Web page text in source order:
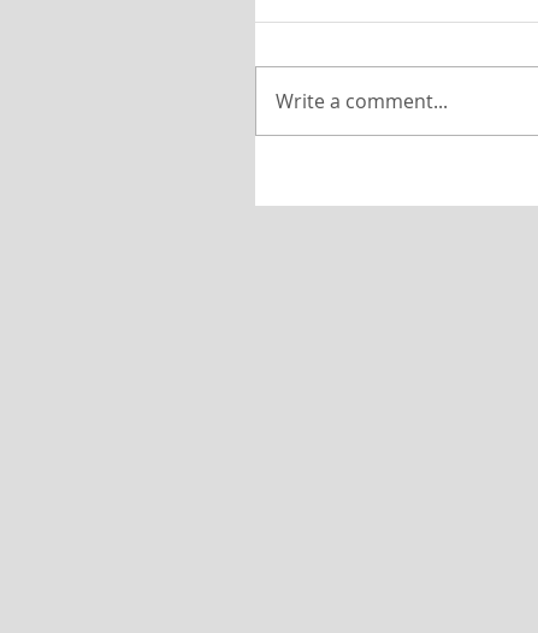
Write a comment...